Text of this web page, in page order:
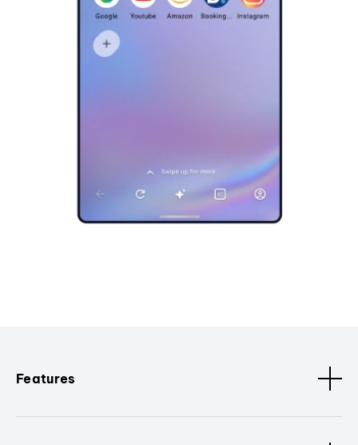
Features